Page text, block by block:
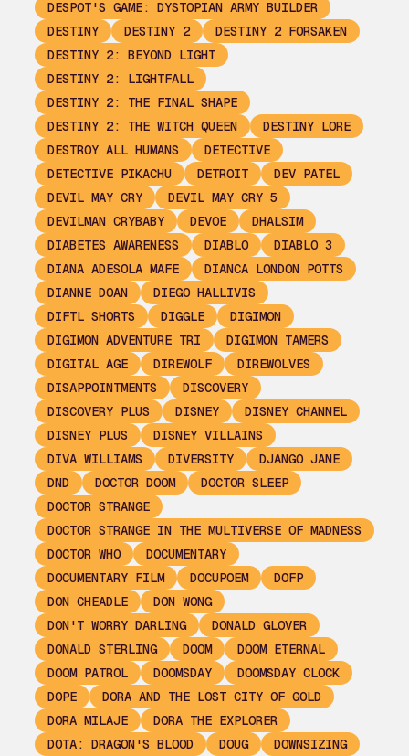
DESPOT'S GAME: DYSTOPIAN ARMY BUILDER
DESTINY
DESTINY 2
DESTINY 2 FORSAKEN
DESTINY 2: BEYOND LIGHT
DESTINY 2: LIGHTFALL
DESTINY 2: THE FINAL SHAPE
DESTINY 2: THE WITCH QUEEN
DESTINY LORE
DESTROY ALL HUMANS
DETECTIVE
DETECTIVE PIKACHU
DETROIT
DEV PATEL
DEVIL MAY CRY
DEVIL MAY CRY 5
DEVILMAN CRYBABY
DEVOE
DHALSIM
DIABETES AWARENESS
DIABLO
DIABLO 3
DIANA ADESOLA MAFE
DIANCA LONDON POTTS
DIANNE DOAN
DIEGO HALLIVIS
DIFTL SHORTS
DIGGLE
DIGIMON
DIGIMON ADVENTURE TRI
DIGIMON TAMERS
DIGITAL AGE
DIREWOLF
DIREWOLVES
DISAPPOINTMENTS
DISCOVERY
DISCOVERY PLUS
DISNEY
DISNEY CHANNEL
DISNEY PLUS
DISNEY VILLAINS
DIVA WILLIAMS
DIVERSITY
DJANGO JANE
DND
DOCTOR DOOM
DOCTOR SLEEP
DOCTOR STRANGE
DOCTOR STRANGE IN THE MULTIVERSE OF MADNESS
DOCTOR WHO
DOCUMENTARY
DOCUMENTARY FILM
DOCUPOEM
DOFP
DON CHEADLE
DON WONG
DON'T WORRY DARLING
DONALD GLOVER
DONALD STERLING
DOOM
DOOM ETERNAL
DOOM PATROL
DOOMSDAY
DOOMSDAY CLOCK
DOPE
DORA AND THE LOST CITY OF GOLD
DORA MILAJE
DORA THE EXPLORER
DOTA: DRAGON'S BLOOD
DOUG
DOWNSIZING